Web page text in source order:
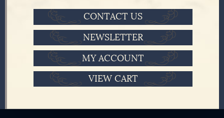
CONTACT US
NEWSLETTER
MY ACCOUNT
VIEW CART